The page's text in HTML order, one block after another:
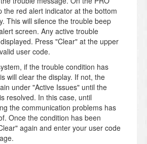
the red alert indicator at the bottom
This will silence the trouble beep
screen. Any active trouble
Press "Clear" at the upper
user code.
if the trouble condition has
will clear the display. If not, the
under "Active Issues" until the
resolved. In this case, until
the communication problems has
Once the condition has been
again and enter your user code